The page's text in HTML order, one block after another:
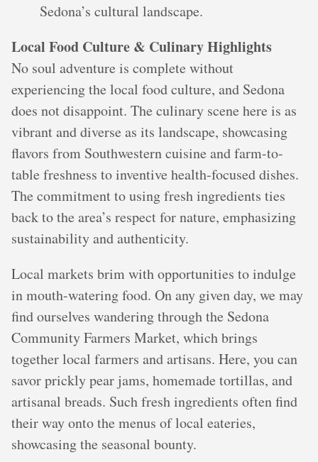
Sedona’s cultural landscape.
Local Food Culture & Culinary Highlights
No soul adventure is complete without
experiencing the local food culture, and Sedona
does not disappoint. The culinary scene here is as
vibrant and diverse as its landscape, showcasing
flavors from Southwestern cuisine and farm-to-
table freshness to inventive health-focused dishes.
The commitment to using fresh ingredients ties
back to the area’s respect for nature, emphasizing
sustainability and authenticity.
Local markets brim with opportunities to indulge
in mouth-watering food. On any given day, we may
find ourselves wandering through the Sedona
Community Farmers Market, which brings
together local farmers and artisans. Here, you can
savor prickly pear jams, homemade tortillas, and
artisanal breads. Such fresh ingredients often find
their way onto the menus of local eateries,
showcasing the seasonal bounty.